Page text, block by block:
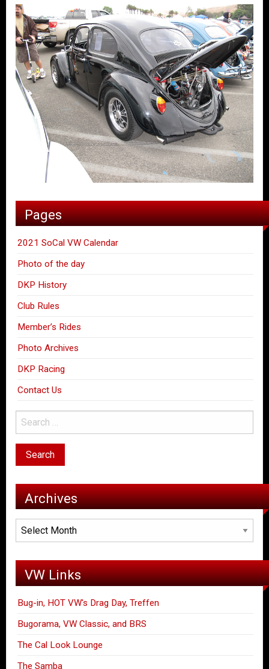
Pages
2021 SoCal VW Calendar
Photo of the day
DKP History
Club Rules
Member’s Rides
Photo Archives
DKP Racing
Contact Us
Archives
Archives
VW Links
Bug-in, HOT VW's Drag Day, Treffen
Bugorama, VW Classic, and BRS
The Cal Look Lounge
The Samba